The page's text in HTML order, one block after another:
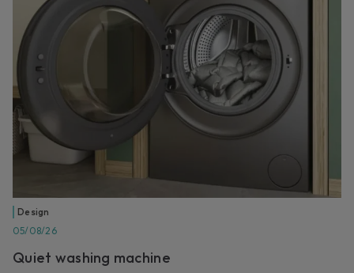
Design
05/08/26
Quiet washing machine